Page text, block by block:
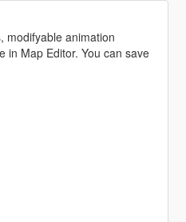
modifyable animation
in Map Editor. You can save